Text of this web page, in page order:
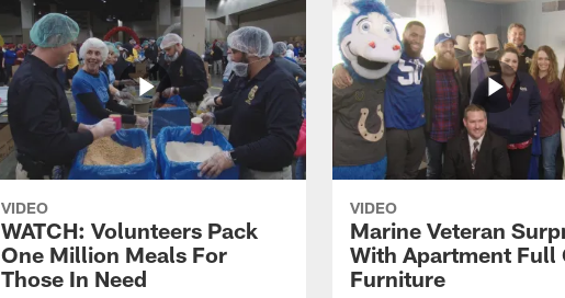
VIDEO
WATCH: Volunteers Pack
One Million Meals For
Those In Need
VIDEO
Marine Veteran
With Apartment Full
Furniture